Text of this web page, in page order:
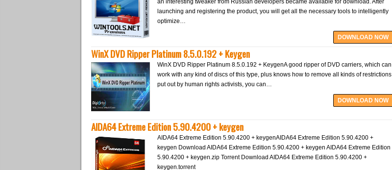
an interesting tweaker from Russian developers became available for download. After
launching and registering the product, you will get all the necessary tools to intelligently
optimize…
DOWNLOAD NOW
WinX DVD Ripper Platinum 8.5.0.192 + Keygen
WinX DVD Ripper Platinum 8.5.0.192 + KeygenA good ripper of DVD carriers, which can
work with any kind of discs of this type, plus knows how to remove all kinds of restrictions
put out by human rights activists, you can…
DOWNLOAD NOW
AIDA64 Extreme Edition 5.90.4200 + keygen
AIDA64 Extreme Edition 5.90.4200 + keygenAIDA64 Extreme Edition 5.90.4200 +
keygen Download AIDA64 Extreme Edition 5.90.4200 + keygen AIDA64 Extreme Edition
5.90.4200 + keygen.zip Torrent Download AIDA64 Extreme Edition 5.90.4200 +
keygen.torrent